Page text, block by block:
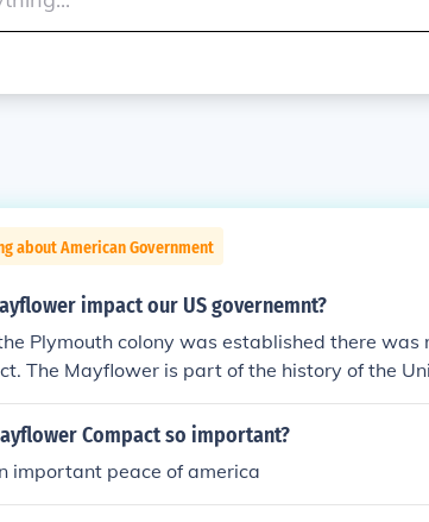
about American Government
impact our US governemnt?
Plymouth colony was established there was
The Mayflower is part of the history of the
Compact so important?
important peace of america